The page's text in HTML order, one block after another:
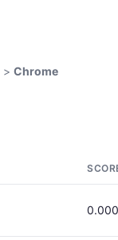
> Chrome